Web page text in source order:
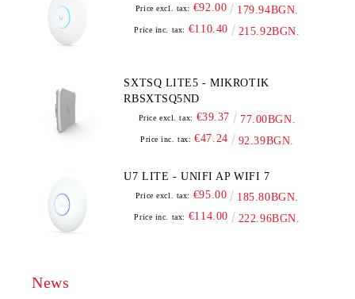
Price excl. tax: €92.00 179.94BGN.
Price inc. tax: €110.40 215.92BGN.
SXTSQ LITE5 - MIKROTIK
RBSXTSQ5ND
Price excl. tax: €39.37 77.00BGN.
Price inc. tax: €47.24 92.39BGN.
U7 LITE - UNIFI AP WIFI 7
Price excl. tax: €95.00 185.80BGN.
Price inc. tax: €114.00 222.96BGN.
News